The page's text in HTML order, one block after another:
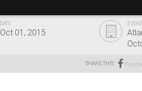
DATE
Oct 01, 2015
SHARE THIS: